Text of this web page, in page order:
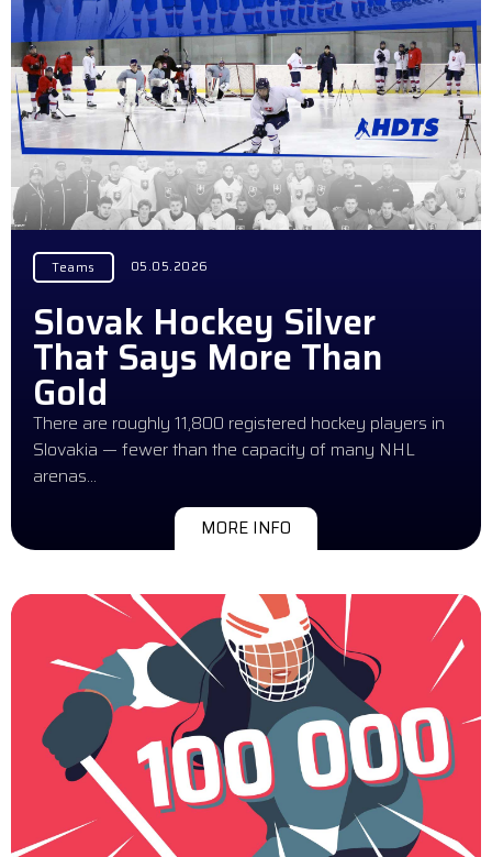
Teams 05.05.2026
Slovak Hockey Silver
That Says More Than
Gold
There are roughly 11,800 registered hockey players in
Slovakia — fewer than the capacity of many NHL
arenas…
MORE INFO